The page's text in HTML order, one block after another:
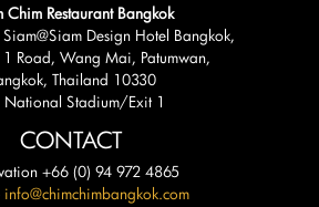
Chim Restaurant Bangkok
Design Hotel Bangkok,
1 Road, Wang Mai, Patumwan,
Thailand 10330
National Stadium/Exit 1
CONTACT
+66 (0) 94 972 4865
info@chimchimbangkok.com